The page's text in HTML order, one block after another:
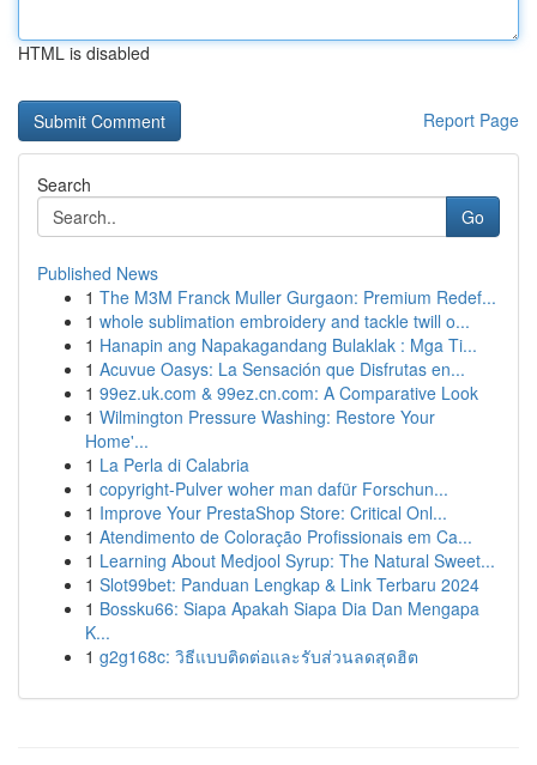
HTML is disabled
Report Page
Search
Go
Published News
1 The M3M Franck Muller Gurgaon: Premium Redef...
1 whole sublimation embroidery and tackle twill o...
1 Hanapin ang Napakagandang Bulaklak : Mga Ti...
1 Acuvue Oasys: La Sensación que Disfrutas en...
1 99ez.uk.com & 99ez.cn.com: A Comparative Look
1 Wilmington Pressure Washing: Restore Your
Home'...
1 La Perla di Calabria
1 copyright-Pulver woher man dafür Forschun...
1 Improve Your PrestaShop Store: Critical Onl...
1 Atendimento de Coloração Profissionais em Ca...
1 Learning About Medjool Syrup: The Natural Sweet...
1 Slot99bet: Panduan Lengkap & Link Terbaru 2024
1 Bossku66: Siapa Apakah Siapa Dia Dan Mengapa
K...
1 g2g168c: วิธีแบบติดต่อและรับส่วนลดสุดฮิต